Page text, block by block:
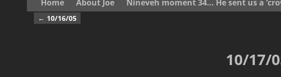
Home About Joe Nineveh moment 34… He sent us a
Post navigation
← 10/16/05
10/17/